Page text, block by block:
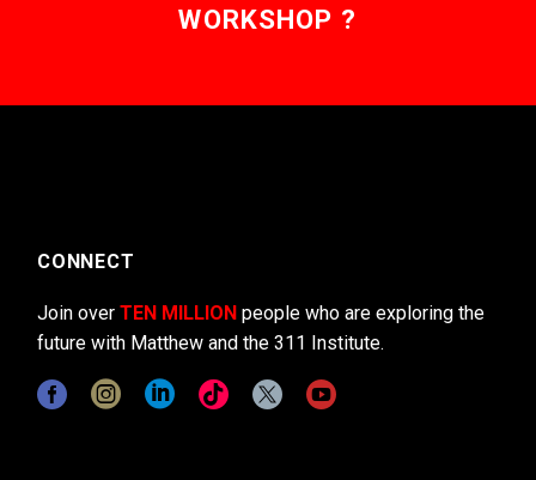
WORKSHOP ?
CONNECT
Join over TEN MILLION people who are exploring the
future with Matthew and the 311 Institute.